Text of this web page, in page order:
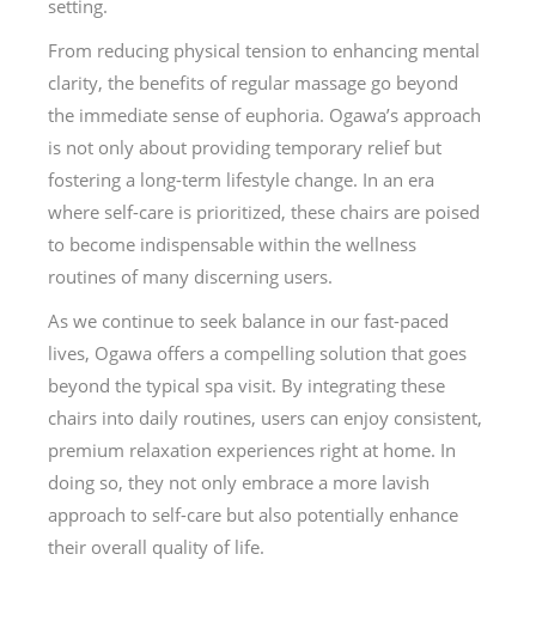
setting.
From reducing physical tension to enhancing mental
clarity, the benefits of regular massage go beyond
the immediate sense of euphoria. Ogawa’s approach
is not only about providing temporary relief but
fostering a long-term lifestyle change. In an era
where self-care is prioritized, these chairs are poised
to become indispensable within the wellness
routines of many discerning users.
As we continue to seek balance in our fast-paced
lives, Ogawa offers a compelling solution that goes
beyond the typical spa visit. By integrating these
chairs into daily routines, users can enjoy consistent,
premium relaxation experiences right at home. In
doing so, they not only embrace a more lavish
approach to self-care but also potentially enhance
their overall quality of life.